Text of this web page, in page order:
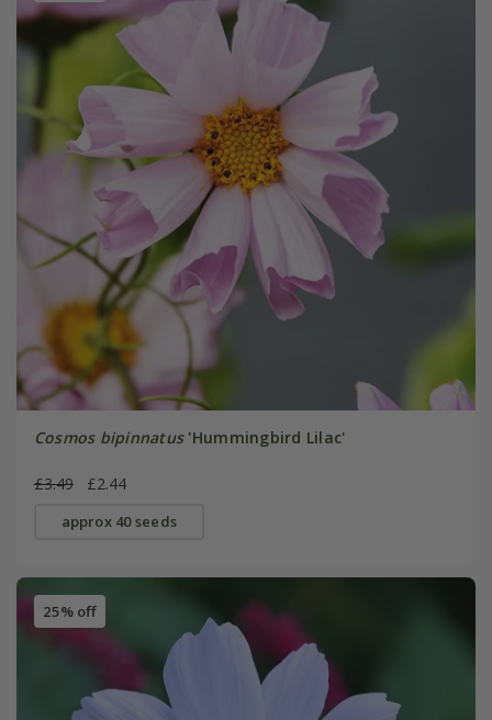
Cosmos bipinnatus'Hummingbird Lilac'
£3.49 £2.44
approx 40 seeds
25% off